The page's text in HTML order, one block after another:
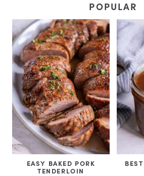
POPULAR
EASY BAKED PORK
TENDERLOIN